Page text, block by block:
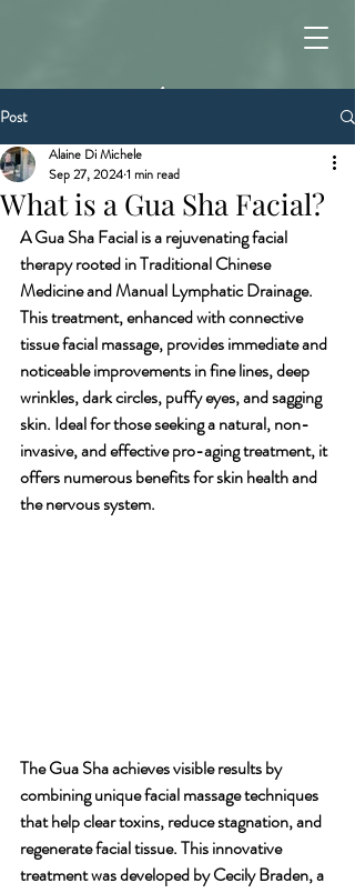
Post
What is a Gua Sha Facial?
Alaine Di Michele
Sep 27, 20241 min read
A Gua Sha Facial is a rejuvenating facial
therapy rooted in Traditional Chinese
Medicine and Manual Lymphatic Drainage.
This treatment, enhanced with connective
tissue facial massage, provides immediate and
noticeable improvements in fine lines, deep
wrinkles, dark circles, puffy eyes, and sagging
skin. Ideal for those seeking a natural, non-
invasive, and effective pro-aging treatment, it
offers numerous benefits for skin health and
the nervous system.
The Gua Sha achieves visible results by
combining unique facial massage techniques
that help clear toxins, reduce stagnation, and
regenerate facial tissue. This innovative
treatment was developed by Cecily Braden, a